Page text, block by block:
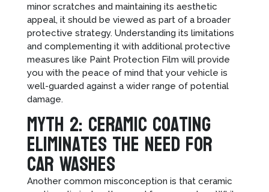
minor scratches and maintaining its aesthetic
appeal, it should be viewed as part of a broader
protective strategy. Understanding its limitations
and complementing it with additional protective
measures like Paint Protection Film will provide
you with the peace of mind that your vehicle is
well-guarded against a wider range of potential
damage.
Myth 2: Ceramic Coating
Eliminates the Need for
Car Washes
Another common misconception is that ceramic